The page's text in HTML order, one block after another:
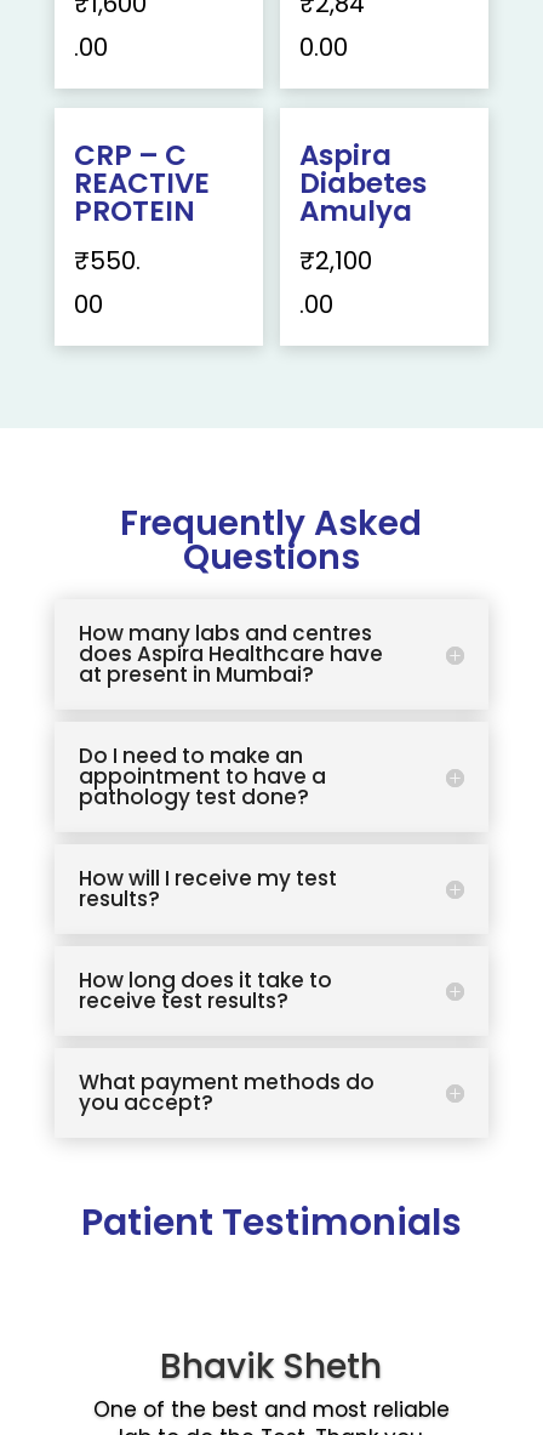
.00
0.00
CRP – C
REACTIVE
PROTEIN
₹550.
00
Aspira
Diabetes
Amulya
₹2,100
.00
Frequently Asked
Questions
How many labs and centres
does Aspira Healthcare have
at present in Mumbai?
Do I need to make an
appointment to have a
pathology test done?
How will I receive my test
results?
How long does it take to
receive test results?
What payment methods do
you accept?
Patient Testimonials
Bhavik Sheth
One of the best and most reliable